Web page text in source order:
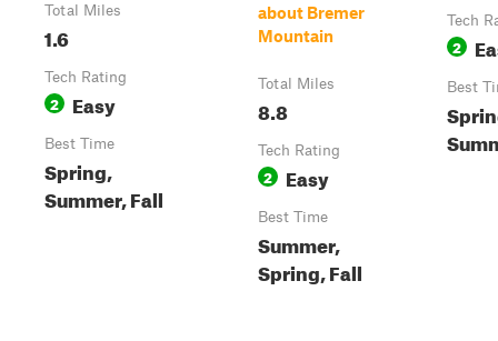
Total Miles
1.6
Tech Rating
2 Easy
Best Time
Spring,
Summer, Fall
about Bremer
Mountain
Total Miles
8.8
Tech Rating
2 Easy
Best Time
Summer,
Spring, Fall
Tech
2
Best